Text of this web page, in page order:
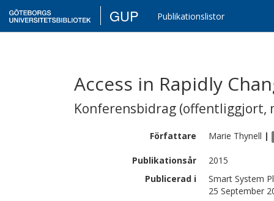
GUP Publikationslistor
Access in Rapidly
Konferensbidrag (offentliggjort,
Författare Marie Thynell |
Publikationsår
2015
Publicerad i
Smart System
25 September